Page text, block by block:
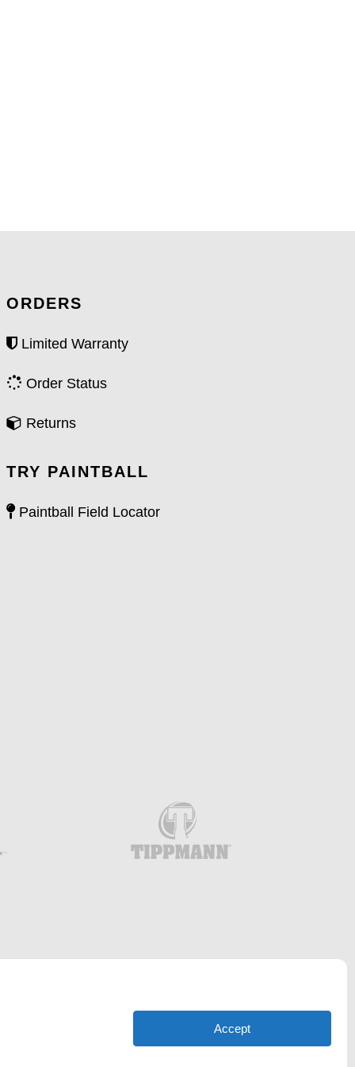
Accept
ORDERS
Limited Warranty
Order Status
Returns
TRY PAINTBALL
Paintball Field Locator